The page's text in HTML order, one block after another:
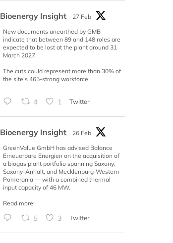
Bioenergy Insight
27 Feb
New documents unearthed by GMB
indicate that between 89 and 148 roles are
expected to be lost at the plant around 31
March 2027.
The cuts could represent more than 30% of
the site’s 465-strong workforce
4 1 Twitter
Bioenergy Insight
26 Feb
GreenValue GmbH has advised Balance
Erneuerbare Energien on the acquisition of
a biogas plant portfolio spanning Saxony,
Saxony-Anhalt, and Mecklenburg-Western
Pomerania — with a combined thermal
input capacity of 46 MW.
Read more:
5 3 Twitter